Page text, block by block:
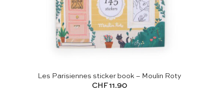
Les Parisiennes sticker book – Moulin Roty
CHF11.90